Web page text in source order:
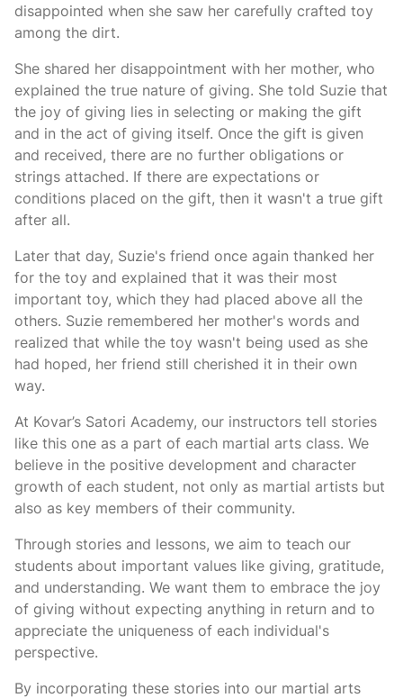
disappointed when she saw her carefully crafted toy
among the dirt.
She shared her disappointment with her mother, who
explained the true nature of giving. She told Suzie that
the joy of giving lies in selecting or making the gift
and in the act of giving itself. Once the gift is given
and received, there are no further obligations or
strings attached. If there are expectations or
conditions placed on the gift, then it wasn't a true gift
after all.
Later that day, Suzie's friend once again thanked her
for the toy and explained that it was their most
important toy, which they had placed above all the
others. Suzie remembered her mother's words and
realized that while the toy wasn't being used as she
had hoped, her friend still cherished it in their own
way.
At Kovar’s Satori Academy, our instructors tell stories
like this one as a part of each martial arts class. We
believe in the positive development and character
growth of each student, not only as martial artists but
also as key members of their community.
Through stories and lessons, we aim to teach our
students about important values like giving, gratitude,
and understanding. We want them to embrace the joy
of giving without expecting anything in return and to
appreciate the uniqueness of each individual's
perspective.
By incorporating these stories into our martial arts